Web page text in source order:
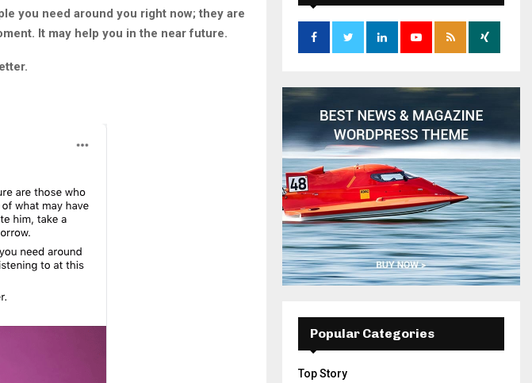
you need around you right now; they are
It may help you in the near future.
Popular Categories
Top Story